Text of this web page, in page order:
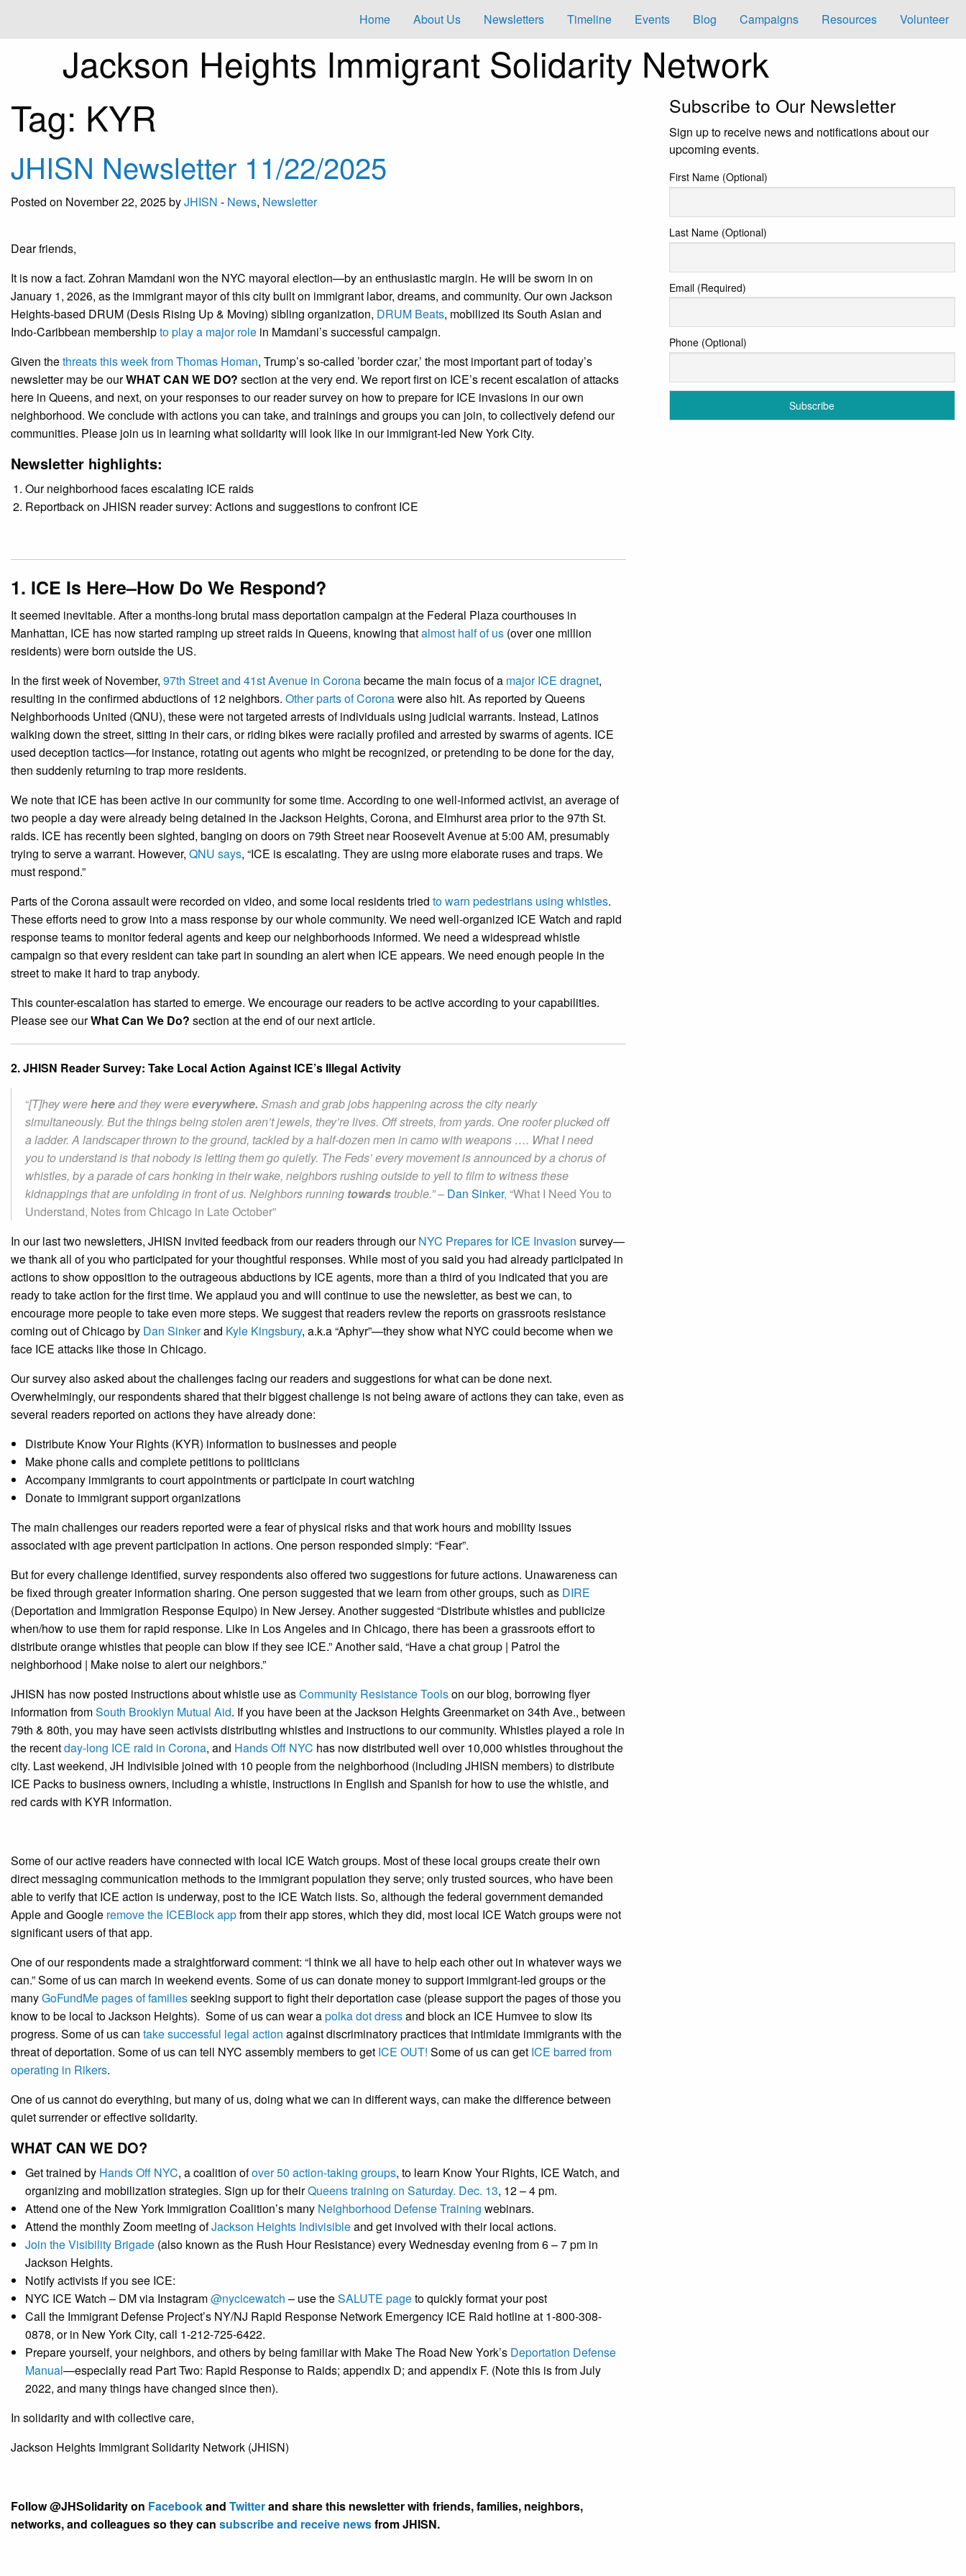
Home About Us Newsletters Timeline Events Blog Campaigns Resources Volunteer
Jackson Heights Immigrant Solidarity Network
Tag: KYR
JHISN Newsletter 11/22/2025
Posted on November 22, 2025 byJHISN - News, Newsletter
Dear friends,
It is now a fact. Zohran Mamdani won the NYC mayoral election—by an enthusiastic margin. He will be sworn in on
January 1, 2026, as the immigrant mayor of this city built on immigrant labor, dreams, and community. Our own Jackson
Heights-based DRUM (Desis Rising Up & Moving) sibling organization, DRUM Beats, mobilized its South Asian and
Indo-Caribbean membershipto play a major role in Mamdani’s successful campaign.
Given thethreats this week from Thomas Homan, Trump’s so-called ’border czar,’ the most important part of today’s
newsletter may be ourWHAT CAN WE DO? section at the very end. We report first on ICE’s recent escalation of attacks
here in Queens, and next, on your responses to our reader survey on how to prepare for ICE invasions in our own
neighborhood. We conclude with actions you can take, and trainings and groups you can join, to collectively defend our
communities. Please join us in learning what solidarity will look like in our immigrant-led New York City.
Newsletter highlights:
Our neighborhood faces escalating ICE raids
Reportback on JHISN reader survey: Actions and suggestions to confront ICE
1. ICE Is Here–How Do We Respond?
It seemed inevitable. After a months-long brutal mass deportation campaign at the Federal Plaza courthouses in
Manhattan, ICE has now started ramping up street raids in Queens, knowing thatalmost half of us (over one million
residents) were born outside the US.
In the first week of November, 97th Street and 41st Avenue in Coronabecame the main focus of a major ICE dragnet,
resulting in the confirmed abductions of 12 neighbors. Other parts of Coronawere also hit. As reported by Queens
Neighborhoods United (QNU), these were not targeted arrests of individuals using judicial warrants. Instead, Latinos
walking down the street, sitting in their cars, or riding bikes were racially profiled and arrested by swarms of agents. ICE
used deception tactics—for instance, rotating out agents who might be recognized, or pretending to be done for the day,
then suddenly returning to trap more residents.
We note that ICE has been active in our community for some time. According to one well-informed activist, an average of
two people a day were already being detained in the Jackson Heights, Corona, and Elmhurst area prior to the 97th St.
raids. ICE has recently been sighted, banging on doors on 79th Street near Roosevelt Avenue at 5:00 AM, presumably
trying to serve a warrant. However, QNU says, “ICE is escalating. They are using more elaborate ruses and traps. We
must respond.”
Parts of the Corona assault were recorded on video, and some local residents tried to warn pedestrians using whistles.
These efforts need to grow into a mass response by our whole community. We need well-organized ICE Watch and rapid
response teams to monitor federal agents and keep our neighborhoods informed. We need a widespread whistle
campaign so that every resident can take part in sounding an alert when ICE appears. We need enough people in the
street to make it hard to trap anybody.
This counter-escalation has started to emerge. We encourage our readers to be active according to your capabilities.
Please see ourWhat Can We Do? section at the end of our next article.
2. JHISN Reader Survey: Take Local Action Against ICE’s Illegal Activity
“[T]hey werehereand they wereeverywhere. Smash and grab jobs happening across the city nearly
simultaneously. But the things being stolen aren’t jewels, they’re lives. Off streets, from yards. One roofer plucked off
a ladder. A landscaper thrown to the ground, tackled by a half-dozen men in camo with weapons …. What I need
you to understand is that nobody is letting them go quietly. The Feds’ every movement is announced by a chorus of
whistles, by a parade of cars honking in their wake, neighbors rushing outside to yell to film to witness these
kidnappings that are unfolding in front of us. Neighbors running towards trouble.”– Dan Sinker, “What I Need You to
Understand, Notes from Chicago in Late October”
In our last two newsletters, JHISN invited feedback from our readers through ourNYC Prepares for ICE Invasion survey—
we thank all of you who participated for your thoughtful responses. While most of you said you had already participated in
actions to show opposition to the outrageous abductions by ICE agents, more than a third of you indicated that you are
ready to take action for the first time. We applaud you and will continue to use the newsletter, as best we can, to
encourage more people to take even more steps. We suggest that readers review the reports on grassroots resistance
coming out of Chicago by Dan Sinkerand Kyle Kingsbury, a.k.a “Aphyr”—they show what NYC could become when we
face ICE attacks like those in Chicago.
Our survey also asked about the challenges facing our readers and suggestions for what can be done next.
Overwhelmingly, our respondents shared that their biggest challenge is not being aware of actions they can take, even as
several readers reported on actions they have already done:
Distribute Know Your Rights (KYR) information to businesses and people
Make phone calls and complete petitions to politicians
Accompany immigrants to court appointments or participate in court watching
Donate to immigrant support organizations
The main challenges our readers reported were a fear of physical risks and that work hours and mobility issues
associated with age prevent participation in actions. One person responded simply: “Fear”.
But for every challenge identified, survey respondents also offered two suggestions for future actions. Unawareness can
be fixed through greater information sharing. One person suggested that we learn from other groups, such as DIRE
(Deportation and Immigration Response Equipo) in New Jersey. Another suggested “Distribute whistles and publicize
when/how to use them for rapid response. Like in Los Angeles and in Chicago, there has been a grassroots effort to
distribute orange whistles that people can blow if they see ICE.” Another said, “Have a chat group | Patrol the
neighborhood | Make noise to alert our neighbors.”
JHISN has now posted instructions about whistle use asCommunity Resistance Toolson our blog, borrowing flyer
information fromSouth Brooklyn Mutual Aid. If you have been at the Jackson Heights Greenmarket on 34th Ave., between
79th & 80th, you may have seen activists distributing whistles and instructions to our community. Whistles played a role in
the recentday-long ICE raid in Corona, and Hands Off NYC has now distributed well over 10,000 whistles throughout the
city. Last weekend, JH Indivisible joined with 10 people from the neighborhood (including JHISN members) to distribute
ICE Packs to business owners, including a whistle, instructions in English and Spanish for how to use the whistle, and
red cards with KYR information.
Some of our active readers have connected with local ICE Watch groups. Most of these local groups create their own
direct messaging communication methods to the immigrant population they serve; only trusted sources, who have been
able to verify that ICE action is underway, post to the ICE Watch lists. So, although the federal government demanded
Apple and Google remove the ICEBlock appfrom their app stores, which they did, most local ICE Watch groups were not
significant users of that app.
One of our respondents made a straightforward comment: “I think we all have to help each other out in whatever ways we
can.” Some of us can march in weekend events. Some of us can donate money to support immigrant-led groups or the
manyGoFundMe pages of familiesseeking support to fight their deportation case (please support the pages of those you
know to be local to Jackson Heights). Some of us can wear apolka dot dressand block an ICE Humvee to slow its
progress. Some of us can take successful legal action against discriminatory practices that intimidate immigrants with the
threat of deportation. Some of us can tell NYC assembly members to get ICE OUT! Some of us can get ICE barred from
operating in Rikers.
One of us cannot do everything, but many of us, doing what we can in different ways, can make the difference between
quiet surrender or effective solidarity.
WHAT CAN WE DO?
Get trained by Hands Off NYC, a coalition ofover 50 action-taking groups, to learn Know Your Rights, ICE Watch, and
organizing and mobilization strategies. Sign up for theirQueens training on Saturday. Dec. 13, 12 – 4 pm.
Attend one of the New York Immigration Coalition’s many Neighborhood Defense Training webinars.
Attend the monthly Zoom meeting ofJackson Heights Indivisibleand get involved with their local actions.
Join the Visibility Brigade (also known as the Rush Hour Resistance) every Wednesday evening from 6 – 7 pm in
Jackson Heights.
Notify activists if you see ICE:
NYC ICE Watch – DM via Instagram@nycicewatch – use theSALUTE pageto quickly format your post
Call the Immigrant Defense Project’s NY/NJ ​Rapid Response Network Emergency ICE Raid hotline at 1-800-308-
0878, or in New York City,​ call 1-212-725-6422.
Prepare yourself, your neighbors, and others by being familiar with Make The Road New York’s Deportation Defense
Manual—especially read Part Two: Rapid Response to Raids; appendix D; and appendix F. (Note this is from July
2022, and many things have changed since then).
In solidarity and with collective care,
Jackson Heights Immigrant Solidarity Network (JHISN)
Follow @JHSolidarity on Facebookand Twitterand share this newsletter with friends, families, neighbors,
networks, and colleagues so they can subscribe and receive newsfrom JHISN.
Subscribe to Our Newsletter
Sign up to receive news and notifications about our
upcoming events.
First Name (Optional)
Last Name (Optional)
Email (Required)
Phone (Optional)